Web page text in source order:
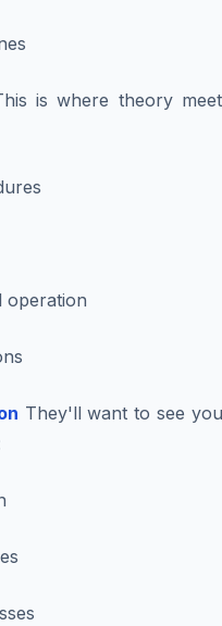
is where theory
operation
They'll want to see